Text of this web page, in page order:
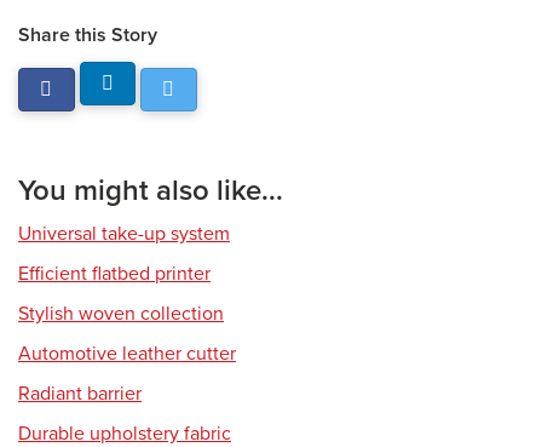
Share this Story
You might also like...
Universal take-up system
Efficient flatbed printer
Stylish woven collection
Automotive leather cutter
Radiant barrier
Durable upholstery fabric